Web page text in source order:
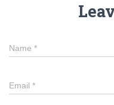
Name *
Email *